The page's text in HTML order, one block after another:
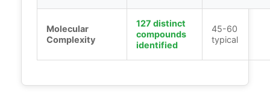
Molecular
Complexity
127 distinct
compounds
identified
45-60
typical